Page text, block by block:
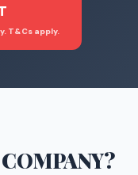
T&Cs apply.
?